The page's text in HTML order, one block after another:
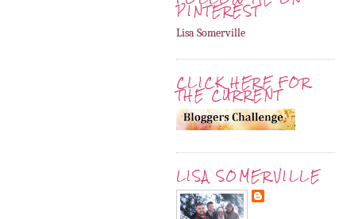
PINTEREST
Lisa Somerville
CLICK HERE FOR
THE CURRENT
LISA SOMERVILLE